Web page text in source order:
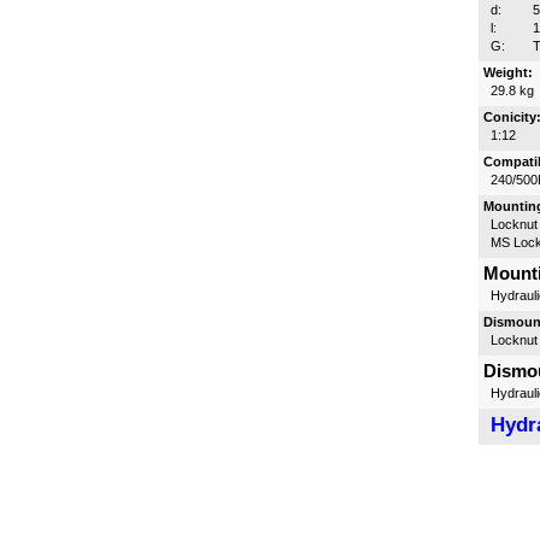
d:
l:
G:
Weight:
29.8 kg
Conicity:
1:12
240/
Locknut
MS
Locknut